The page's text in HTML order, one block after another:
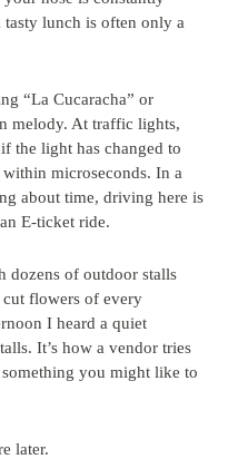
lunch is often only a
“La Cucaracha” or
melody. At traffic lights,
the light has changed to
microseconds. In a
about time, driving here is
E-ticket ride.
dozens of outdoor stalls
flowers of every
I heard a quiet
It’s how a vendor tries
you might like to
later.